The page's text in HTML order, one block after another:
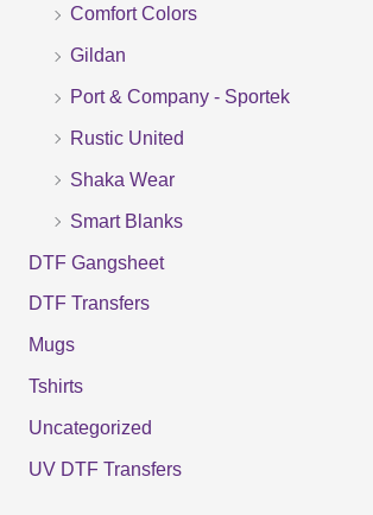
Comfort Colors
Gildan
Port & Company - Sportek
Rustic United
Shaka Wear
Smart Blanks
DTF Gangsheet
DTF Transfers
Mugs
Tshirts
Uncategorized
UV DTF Transfers